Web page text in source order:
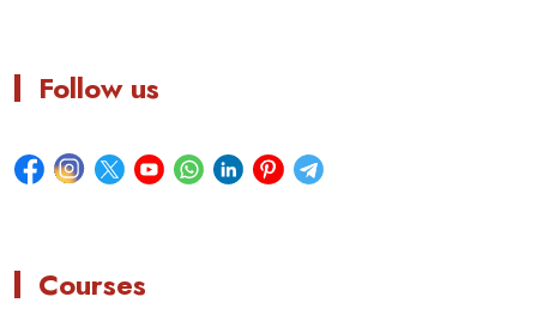
Follow us
Courses